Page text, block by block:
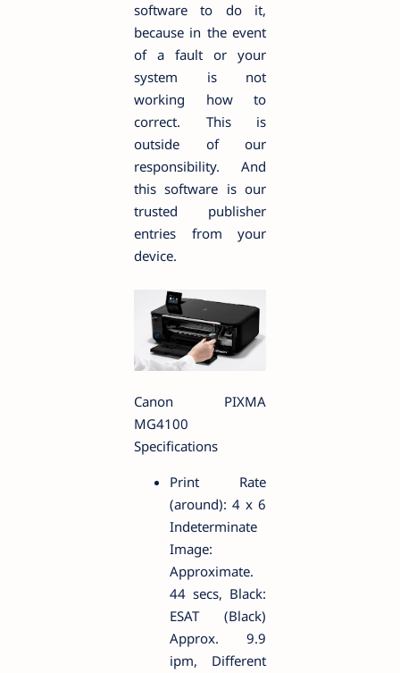
software to do it,
because in the event
of a fault or your
system is not
working how to
correct. This is
outside of our
responsibility. And
this software is our
trusted publisher
entries from your
device.
Canon PIXMA
MG4100
Specifications
Print Rate
(around): 4 x 6
Indeterminate
Image:
Approximate.
44 secs, Black:
ESAT (Black)
Approx. 9.9
ipm, Different